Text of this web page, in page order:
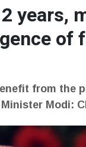
years,
of
from the
Modi: